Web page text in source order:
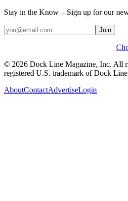
Stay in the Know – Sign up for our
Join
© 2026 Dock Line Magazine, Inc. All
registered U.S. trademark of Dock
AboutContactAdvertiseLogin